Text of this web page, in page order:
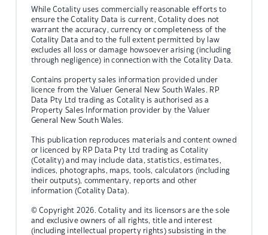
While Cotality uses commercially reasonable efforts to
ensure the Cotality Data is current, Cotality does not
warrant the accuracy, currency or completeness of the
Cotality Data and to the full extent permitted by law
excludes all loss or damage howsoever arising (including
through negligence) in connection with the Cotality Data.
Contains property sales information provided under
licence from the Valuer General New South Wales. RP
Data Pty Ltd trading as Cotality is authorised as a
Property Sales Information provider by the Valuer
General New South Wales.
This publication reproduces materials and content owned
or licenced by RP Data Pty Ltd trading as Cotality
(Cotality) and may include data, statistics, estimates,
indices, photographs, maps, tools, calculators (including
their outputs), commentary, reports and other
information (Cotality Data).
© Copyright 2026. Cotality and its licensors are the sole
and exclusive owners of all rights, title and interest
(including intellectual property rights) subsisting in the